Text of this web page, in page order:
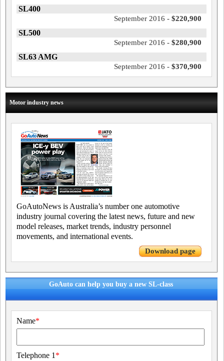
SL400
September 2016 - $220,900
SL500
September 2016 - $280,900
SL63 AMG
September 2016 - $370,900
Motor industry news
GoAutoNews is Australia’s number one automotive
industry journal covering the latest news, future and new
model releases, market trends, industry personnel
movements, and international events.
Download page
GoAuto can help you buy a new SL-class
Name*
Telephone 1 *